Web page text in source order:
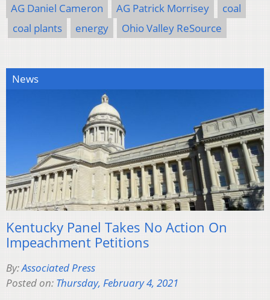
AG Daniel Cameron AG Patrick Morrisey
coal
coal plants
energy Ohio Valley ReSource
News
Kentucky Panel Takes No Action On
Impeachment Petitions
By:Associated Press
Posted on: Thursday, February 4, 2021